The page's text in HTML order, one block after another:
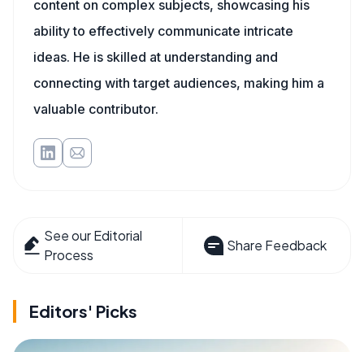
content on complex subjects, showcasing his
ability to effectively communicate intricate
ideas. He is skilled at understanding and
connecting with target audiences, making him a
valuable contributor.
See our Editorial
Process
Share Feedback
Editors' Picks